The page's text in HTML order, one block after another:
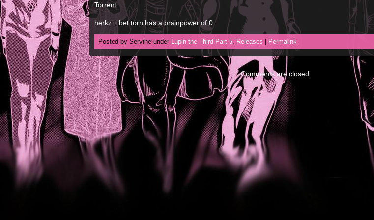
Torrent
herkz: i bet torn has a brainpower of 0
Posted by Servrhe under Lupin the Third Part 5, Releases Permalink
Comments are closed.